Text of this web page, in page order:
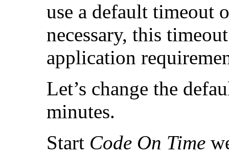
use a default timeout
necessary, this
application
Let’s change the
minutes.
Start Code On Time